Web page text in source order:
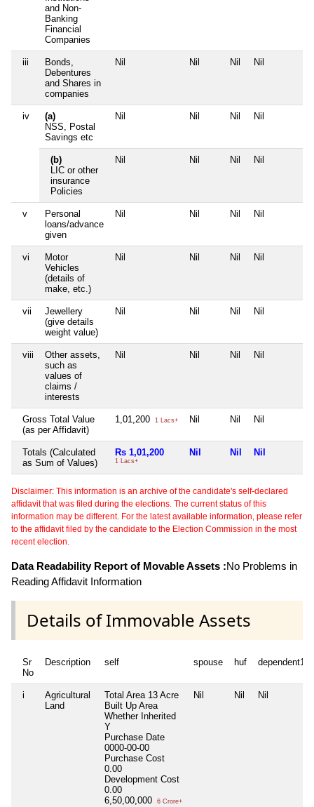
and Non-
Banking
Financial
Companies
iii
Bonds,
Debentures
and Shares in
companies
Nil Nil Nil Nil
iv
(a)
NSS, Postal
Savings etc
Nil Nil Nil Nil
(b)
LIC or other
insurance
Policies
Nil Nil Nil Nil
v
Personal
loans/advance
given
Nil Nil Nil Nil
vi
Motor
Vehicles
(details of
make, etc.)
Nil Nil Nil Nil
vii
Jewellery
(give details
weight value)
Nil Nil Nil Nil
viii
Other assets,
such as
values of
claims /
interests
Nil Nil Nil Nil
Gross Total Value
(as per Affidavit)
1,01,200 1 Lacs+ Nil Nil Nil
Totals (Calculated
as Sum of Values)
Rs 1,01,200
1 Lacs+
Nil Nil Nil
Disclaimer: This information is an archive of the candidate's self-declared
affidavit that was filed during the elections. The current status of this
information may be different. For the latest available information, please refer
to the affidavit filed by the candidate to the Election Commission in the most
recent election.
Data Readability Report of Movable Assets :No Problems in
Reading Affidavit Information
Details of Immovable Assets
Sr
No
Description self spouse huf dependent1
i
Agricultural
Land
Total Area 13 Acre
Built Up Area
Whether Inherited
Y
Purchase Date
0000-00-00
Purchase Cost
0.00
Development Cost
0.00
6,50,00,000
6 Crore+
Nil Nil Nil